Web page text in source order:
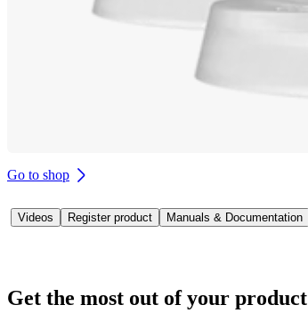
Go to shop
Videos Register product Manuals & Documentation
Get the most out of your product